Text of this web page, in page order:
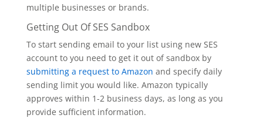
multiple businesses or brands.
Getting Out Of SES Sandbox
To start sending email to your list using new SES
account to you need to get it out of sandbox by
submitting a request to Amazon and specify daily
sending limit you would like. Amazon typically
approves within 1-2 business days, as long as you
provide sufficient information.